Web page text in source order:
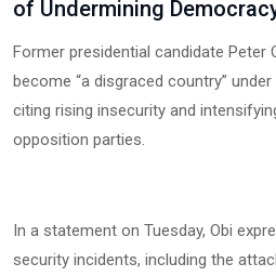
of Undermining
Former presidential candidate Peter
become “a disgraced country”
citing rising insecurity and
opposition parties.
In a statement on Tuesday, Obi
security incidents, including the